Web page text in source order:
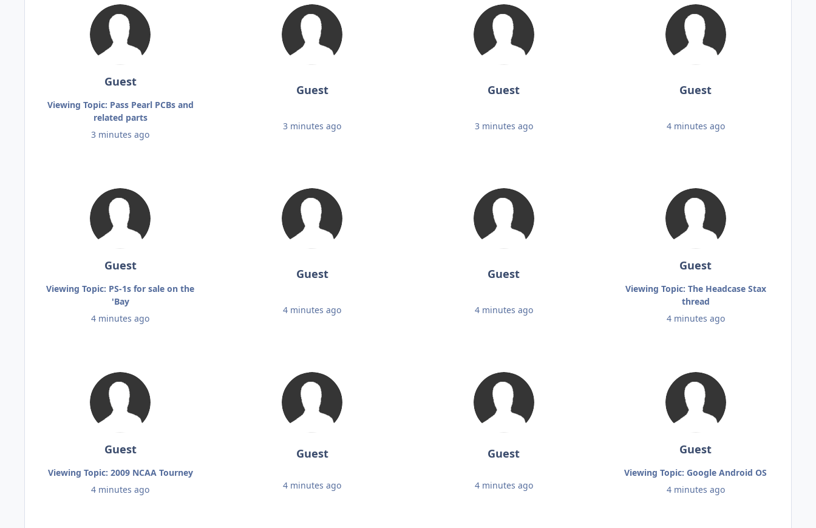
Guest
Viewing Topic: Pass Pearl PCBs and
related parts
3 minutes ago
Guest
3 minutes ago
Guest
3 minutes ago
Guest
4 minutes ago
Guest
Viewing Topic: PS-1s for sale on the
'Bay
4 minutes ago
Guest
4 minutes ago
Guest
4 minutes ago
Guest
Viewing Topic: The Headcase Stax
thread
4 minutes ago
Guest
Viewing Topic: 2009 NCAA Tourney
4 minutes ago
Guest
4 minutes ago
Guest
4 minutes ago
Guest
Viewing Topic: Google Android OS
4 minutes ago